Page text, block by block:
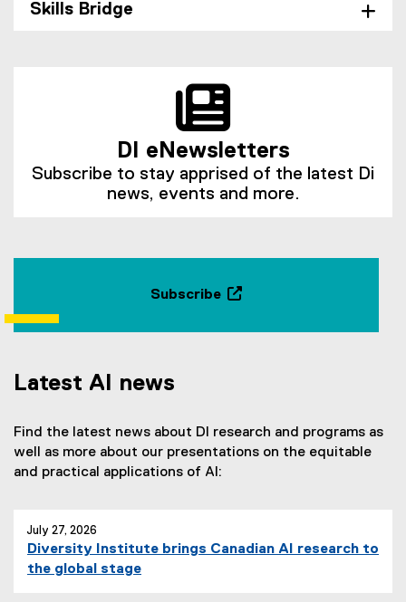
Skills Bridge
DI eNewsletters
Subscribe to stay apprised of the latest Di
news, events and more.
Subscribe
e
n
a
k
Latest AI news
Find the latest news about DI research and programs as
well as more about our presentations on the equitable
and practical applications of AI:
July 27, 2026
Diversity Institute brings Canadian AI research to
the global stage